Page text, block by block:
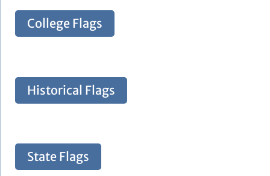
College Flags
Historical Flags
State Flags